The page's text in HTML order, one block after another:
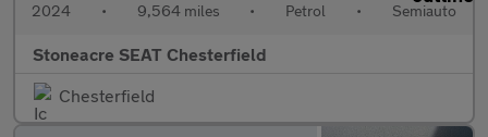
2024 • 9,564 miles • Petrol • Semiauto
Stoneacre SEAT Chesterfield
Chesterfield